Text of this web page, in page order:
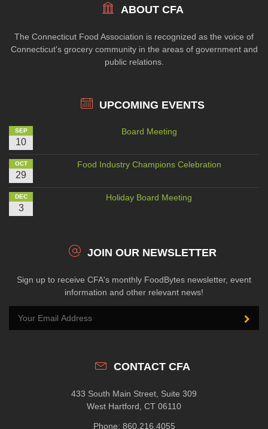
ABOUT CFA
The Connecticut Food Association is recognized as the voice of
Connecticut's grocery community in the areas of government and
public relations.
UPCOMING EVENTS
SEP
10
Board Meeting
OCT
29
Food Industry Champions Celebration
DEC
3
Holiday Board Meeting
JOIN OUR NEWSLETTER
Sign up to receive CFA's monthly FoodBytes newsletter, event
information and other relevant news!
CONTACT CFA
433 South Main Street, Suite 309
West Hartford, CT 06110
Phone: 860.216.4055